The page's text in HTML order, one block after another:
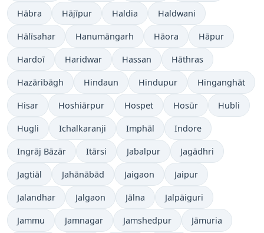
Hābra Hājīpur Haldia Haldwani
Hālīsahar Hanumāngarh Hāora Hāpur
Hardoī Haridwar Hassan Hāthras
Hazāribāgh Hindaun Hindupur Hinganghāt
Hisar Hoshiārpur Hospet Hosūr Hubli
Hugli Ichalkaranji Imphāl Indore
Ingrāj Bāzār Itārsi Jabalpur Jagādhri
Jagtiāl Jahānābād Jaigaon Jaipur
Jalandhar Jalgaon Jālna Jalpāiguri
Jammu Jamnagar Jamshedpur Jāmuria